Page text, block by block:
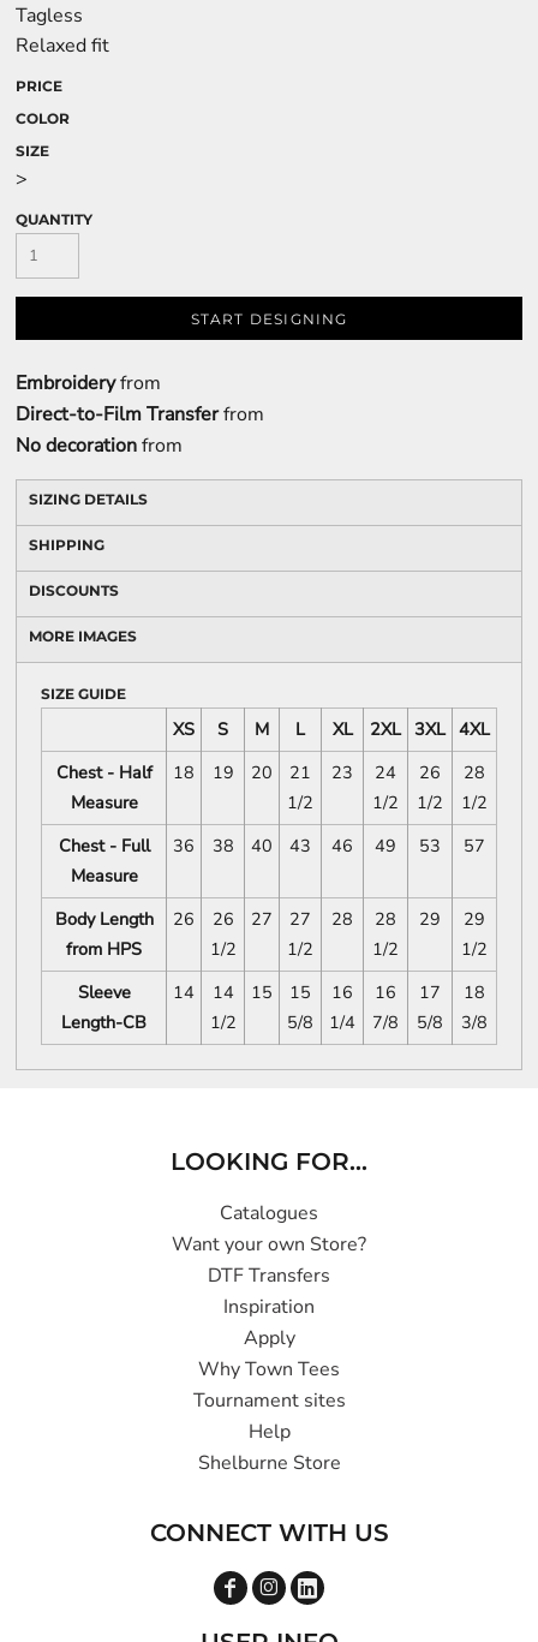
Tagless
Relaxed fit
PRICE
COLOR
SIZE
>
QUANTITY
START DESIGNING
Embroideryfrom
Direct-to-Film Transferfrom
No decorationfrom
SIZING DETAILS
SHIPPING
DISCOUNTS
MORE IMAGES
SIZE GUIDE
XS S M L XL 2XL 3XL 4XL
Chest - Half
Measure
18 19 20
21
1/2
23
24
1/2
26
1/2
28
1/2
Chest - Full
Measure
36 38 40 43 46 49 53 57
Body Length
from HPS
26
26
1/2
27
27
1/2
28
28
1/2
29
29
1/2
Sleeve
Length-CB
14
14
1/2
15
15
5/8
16
1/4
16
7/8
17
5/8
18
3/8
LOOKING FOR...
Catalogues
Want your own Store?
DTF Transfers
Inspiration
Apply
Why Town Tees
Tournament sites
Help
Shelburne Store
CONNECT WITH US